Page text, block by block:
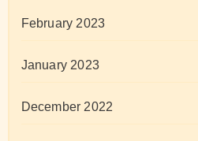
February 2023
January 2023
December 2022